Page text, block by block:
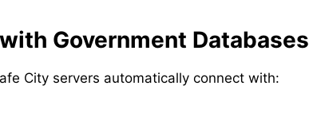
Government Databases
City servers automatically connect with: